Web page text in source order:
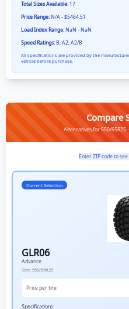
Total Sizes Available: 17
Price Range:N/A - $5464.51
Load Index Range:NaN - NaN
Speed Ratings:B, A2, A2/B
All specifications are provided by the
vehicle before purchase.
Compare
Alternatives for 550/65R25
Enter ZIP code to
Current Selection
GLR06
Advance
Size: 550/65R25
Price per tire
Specifications: